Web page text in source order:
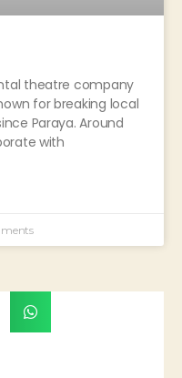
theatre company
for breaking local
Paraya. Around
with